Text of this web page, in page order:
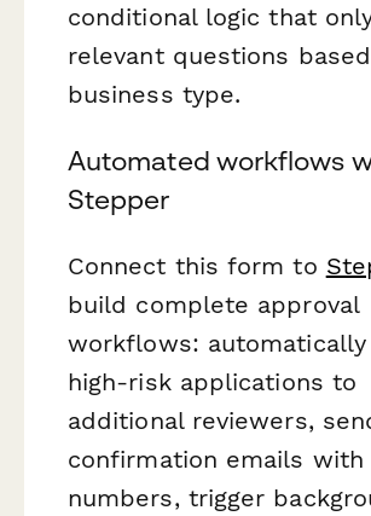
conditional logic that
relevant questions
business type.
Automated workflows
Stepper
Connect this form to
build complete approval
workflows:
high-risk applications to
additional reviewers,
confirmation emails with
numbers, trigger